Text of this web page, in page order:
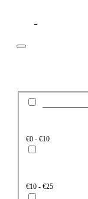
Filter
€0 - €10
€10 - €25